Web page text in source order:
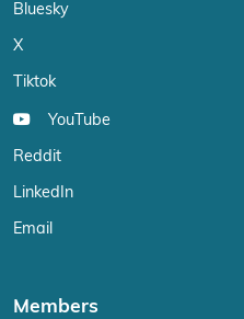
Bluesky
X
Tiktok
YouTube
Reddit
LinkedIn
Email
Members